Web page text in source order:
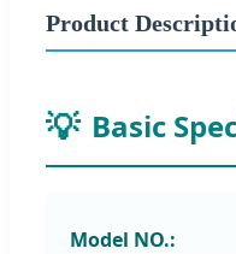
Product
Basic
Model NO.: